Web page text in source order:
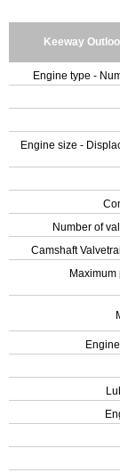
Keeway
Engine type -
Engine size -
Number of
Camshaft
Maximum